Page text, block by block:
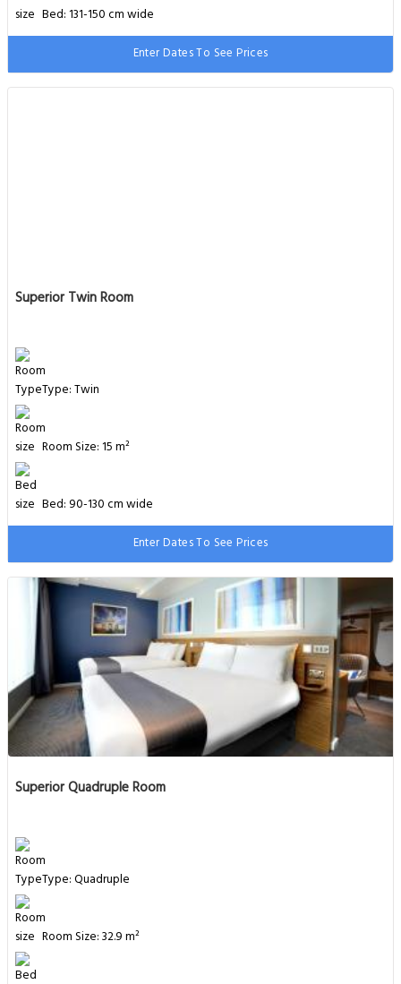
Bed: 131-150 cm wide
Enter Dates To See Prices
Superior Twin Room
Type: Twin
Room Size: 15 m²
Bed: 90-130 cm wide
Enter Dates To See Prices
Superior Quadruple Room
Type: Quadruple
Room Size: 32.9 m²